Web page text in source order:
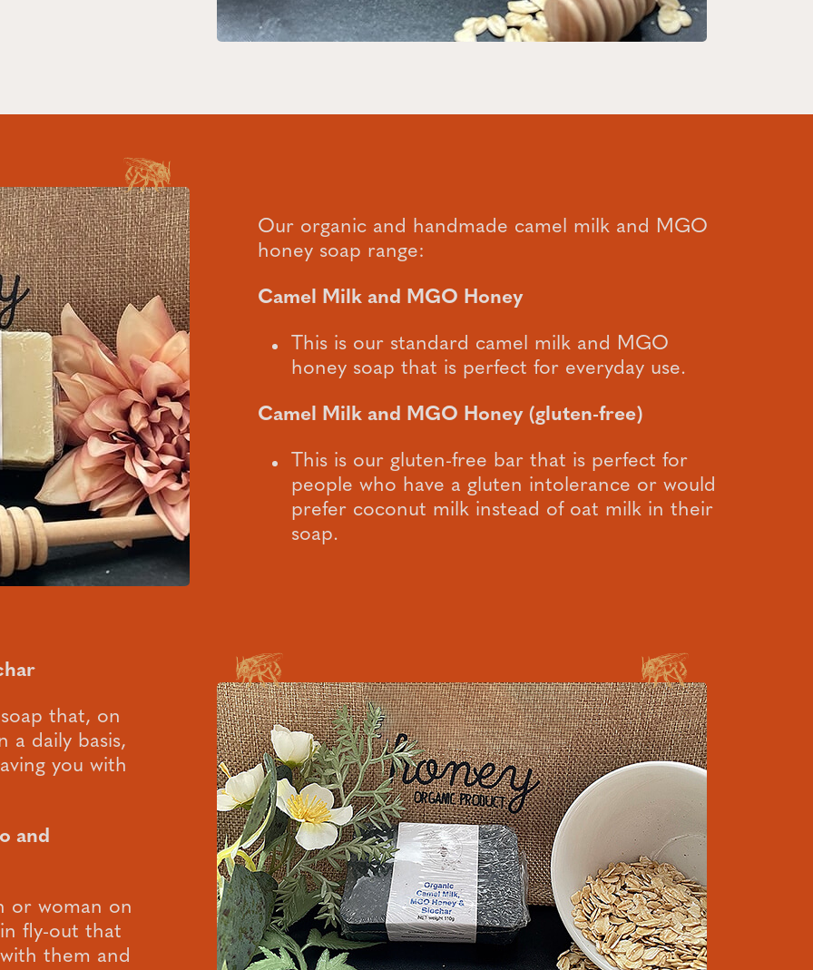
Our organic and handmade camel milk and MGO
honey soap range:
Camel Milk and MGO Honey
This is our standard camel milk and MGO
honey soap that is perfect for everyday use.
Camel Milk and MGO Honey (gluten-free)
This is our gluten-free bar that is perfect for
people who have a gluten intolerance or would
prefer coconut milk instead of oat milk in their
soap.
that, on
a daily basis,
you with
and
or woman on
fly-out that
them and